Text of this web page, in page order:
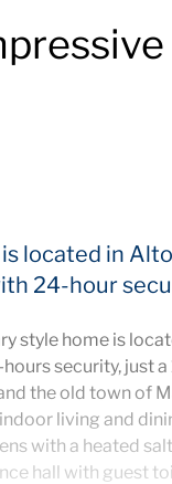
located in
24-hour
style home is
security, just
the old town of
living and
with a heated
hall with guest